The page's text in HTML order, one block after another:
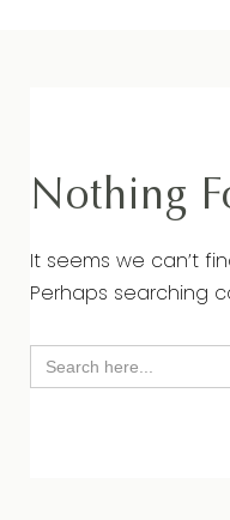
Nothing
It seems we can’t
Perhaps searching
Search
for: